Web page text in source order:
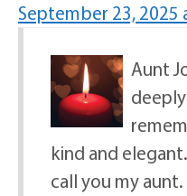
September 23, 2025
Aunt
kind and
call you my